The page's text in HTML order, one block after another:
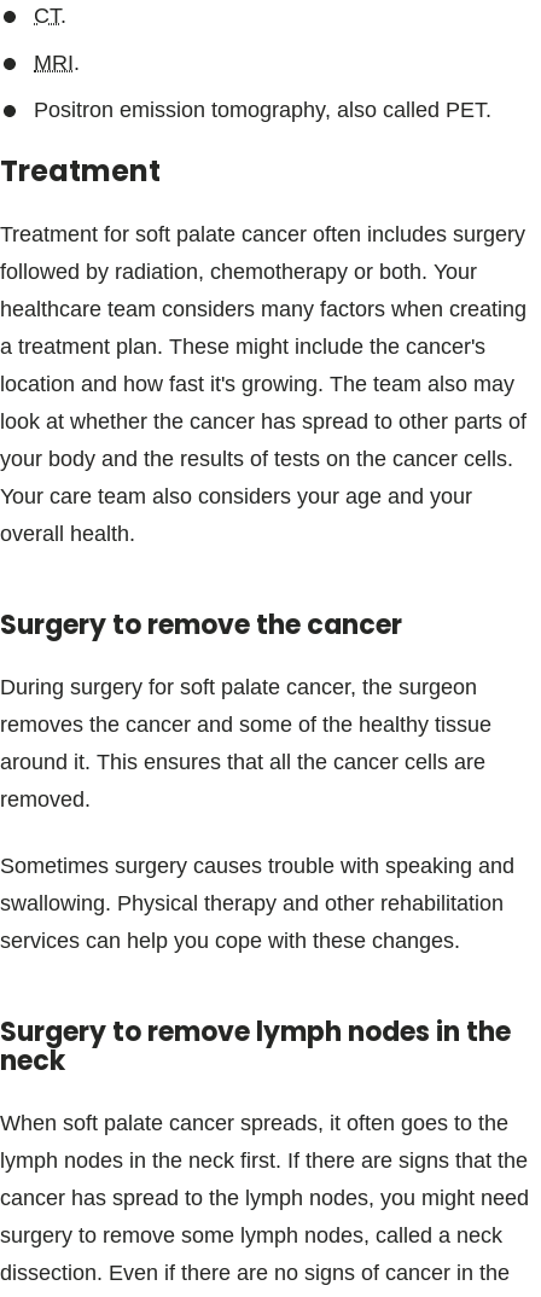
CT.
MRI.
Positron emission tomography, also called PET.
Treatment
Treatment for soft palate cancer often includes surgery
followed by radiation, chemotherapy or both. Your
healthcare team considers many factors when creating
a treatment plan. These might include the cancer's
location and how fast it's growing. The team also may
look at whether the cancer has spread to other parts of
your body and the results of tests on the cancer cells.
Your care team also considers your age and your
overall health.
Surgery to remove the cancer
During surgery for soft palate cancer, the surgeon
removes the cancer and some of the healthy tissue
around it. This ensures that all the cancer cells are
removed.
Sometimes surgery causes trouble with speaking and
swallowing. Physical therapy and other rehabilitation
services can help you cope with these changes.
Surgery to remove lymph nodes in the
neck
When soft palate cancer spreads, it often goes to the
lymph nodes in the neck first. If there are signs that the
cancer has spread to the lymph nodes, you might need
surgery to remove some lymph nodes, called a neck
dissection. Even if there are no signs of cancer in the